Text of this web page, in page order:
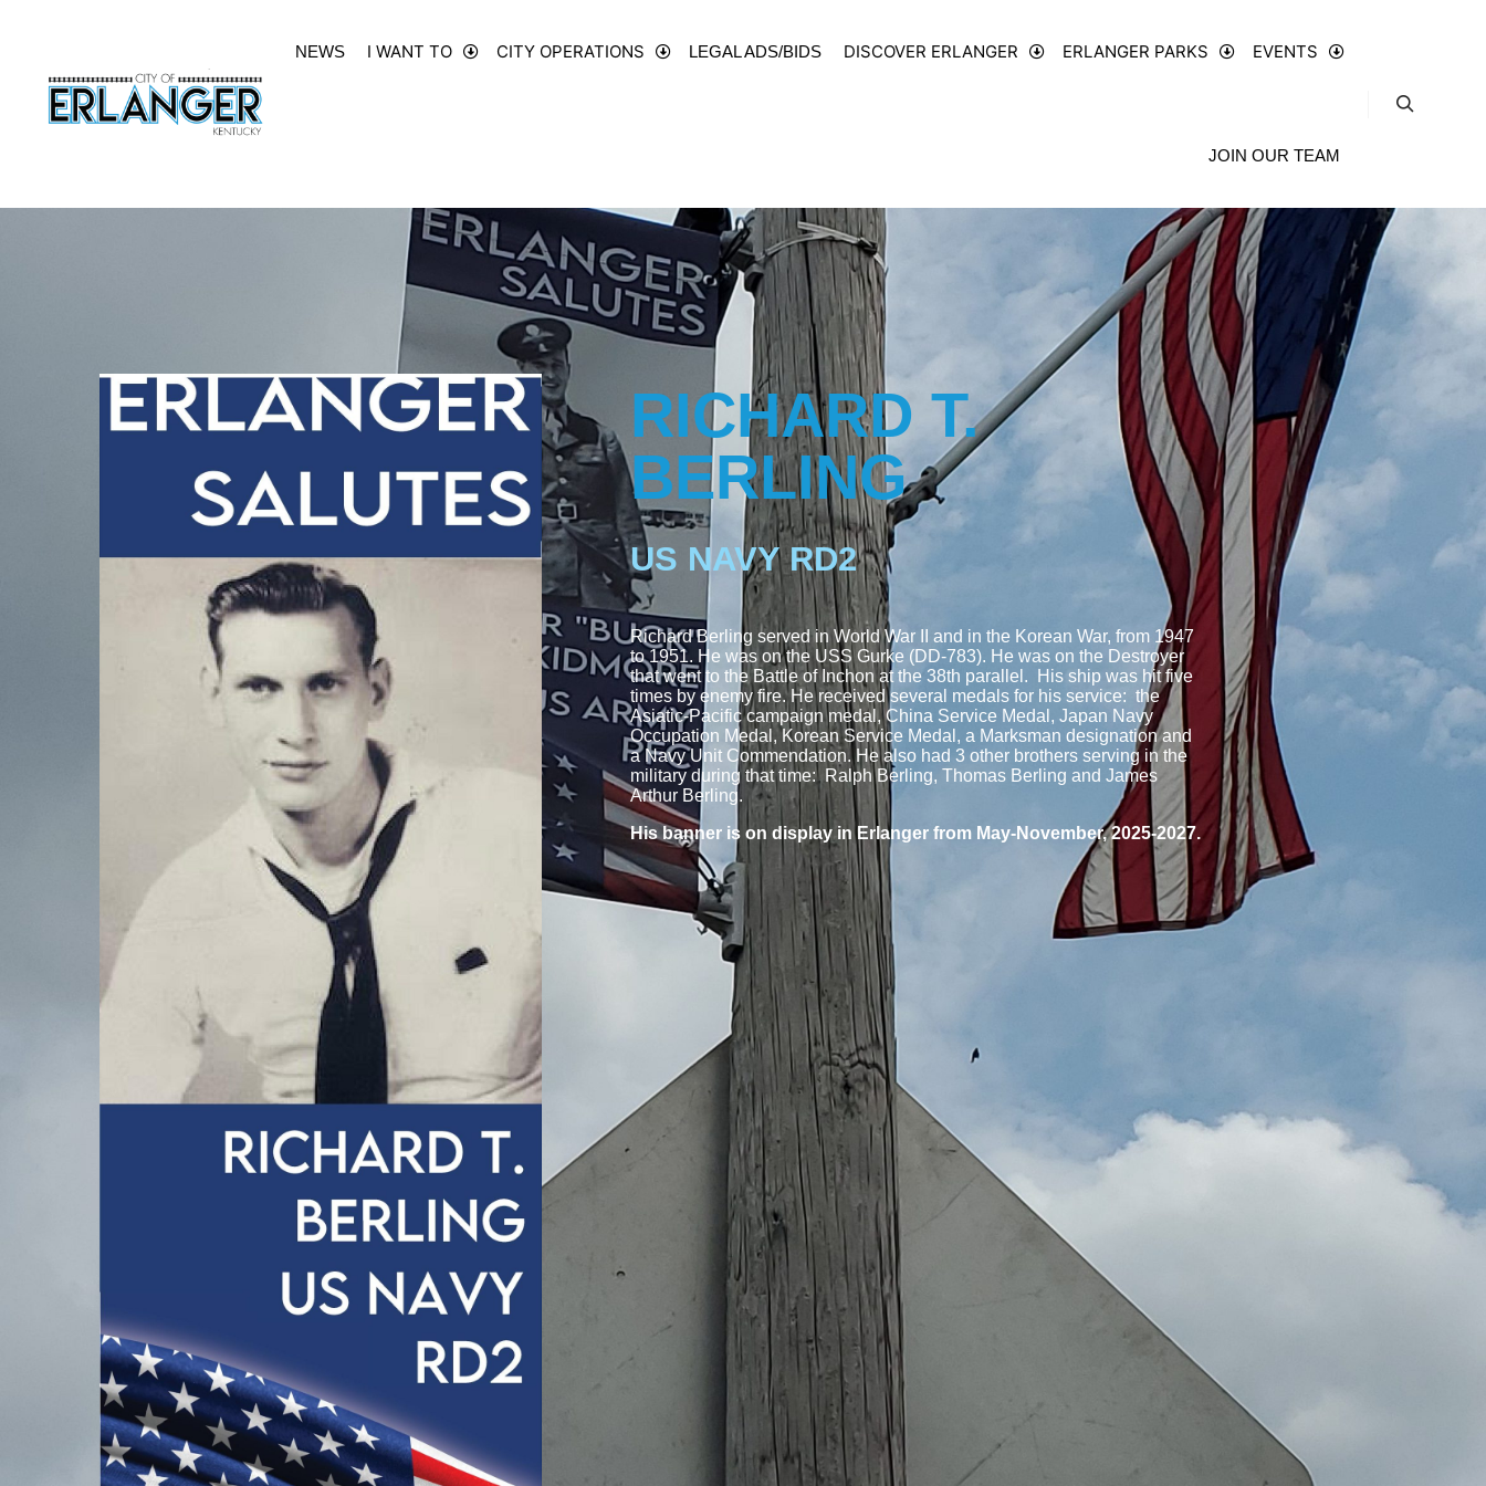
NEWS I WANT TO CITY OPERATIONS LEGAL ADS/BIDS DISCOVER ERLANGER ERLANGER PARKS EVENTS
JOIN OUR TEAM
RICHARD T.
BERLING
US NAVY RD2
Richard Berling served in World War II and in the Korean War, from 1947
to 1951. He was on the USS Gurke (DD-783). He was on the Destroyer
that went to the Battle of Inchon at the 38th parallel. His ship was hit five
times by enemy fire. He received several medals for his service: the
Asiatic-Pacific campaign medal, China Service Medal, Japan Navy
Occupation Medal, Korean Service Medal, a Marksman designation and
a Navy Unit Commendation. He also had 3 other brothers serving in the
military during that time: Ralph Berling, Thomas Berling and James
Arthur Berling.
His banner is on display in Erlanger from May-November, 2025-2027.